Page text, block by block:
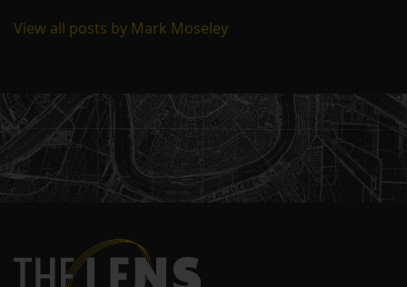
View all posts by Mark Moseley